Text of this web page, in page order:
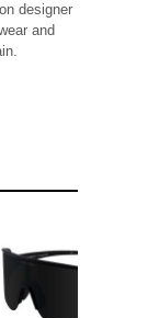
designer
and